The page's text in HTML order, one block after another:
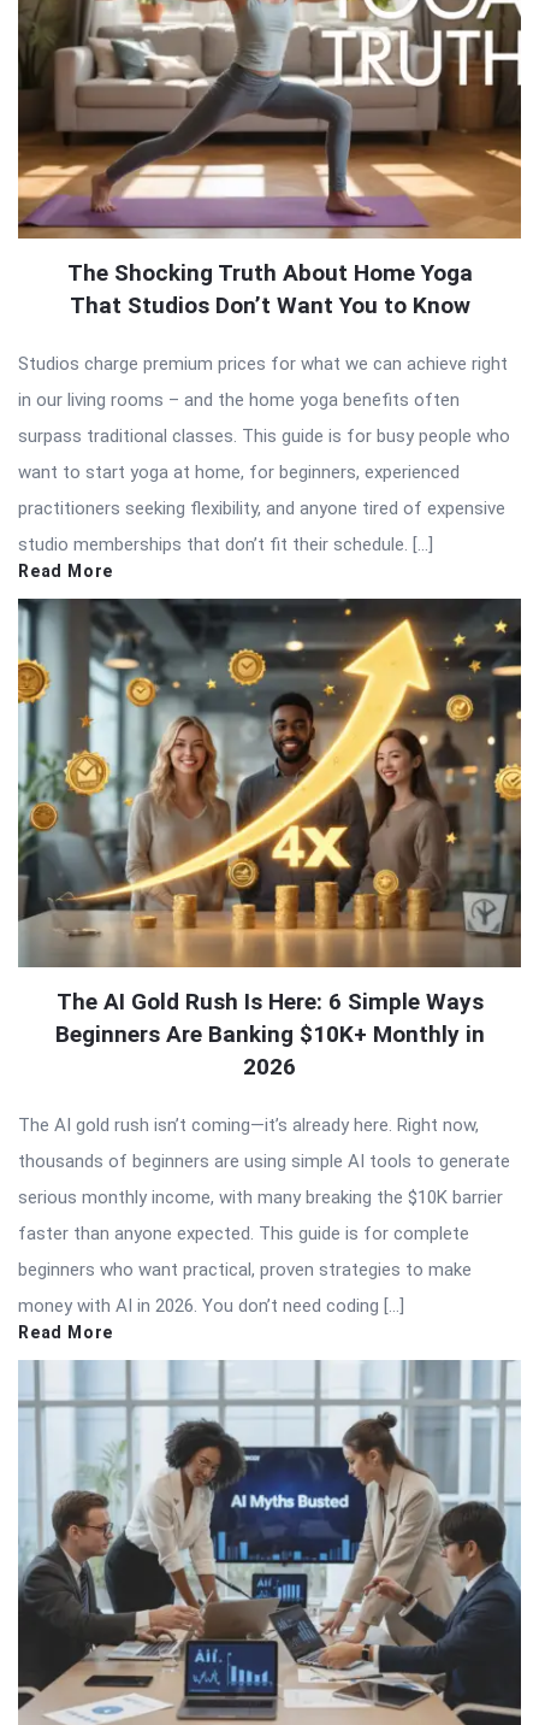
The Shocking Truth About Home Yoga
That Studios Don’t Want You to Know
Studios charge premium prices for what we can achieve right
in our living rooms – and the home yoga benefits often
surpass traditional classes. This guide is for busy people who
want to start yoga at home, for beginners, experienced
practitioners seeking flexibility, and anyone tired of expensive
studio memberships that don’t fit their schedule. […]
Read More
The AI Gold Rush Is Here: 6 Simple Ways
Beginners Are Banking $10K+ Monthly in
2026
The AI gold rush isn’t coming—it’s already here. Right now,
thousands of beginners are using simple AI tools to generate
serious monthly income, with many breaking the $10K barrier
faster than anyone expected. This guide is for complete
beginners who want practical, proven strategies to make
money with AI in 2026. You don’t need coding […]
Read More